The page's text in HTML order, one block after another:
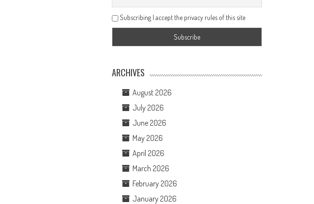
Subscribing I accept the privacy rules of this site
ARCHIVES
August 2026
July 2026
June 2026
May 2026
April 2026
March 2026
February 2026
January 2026